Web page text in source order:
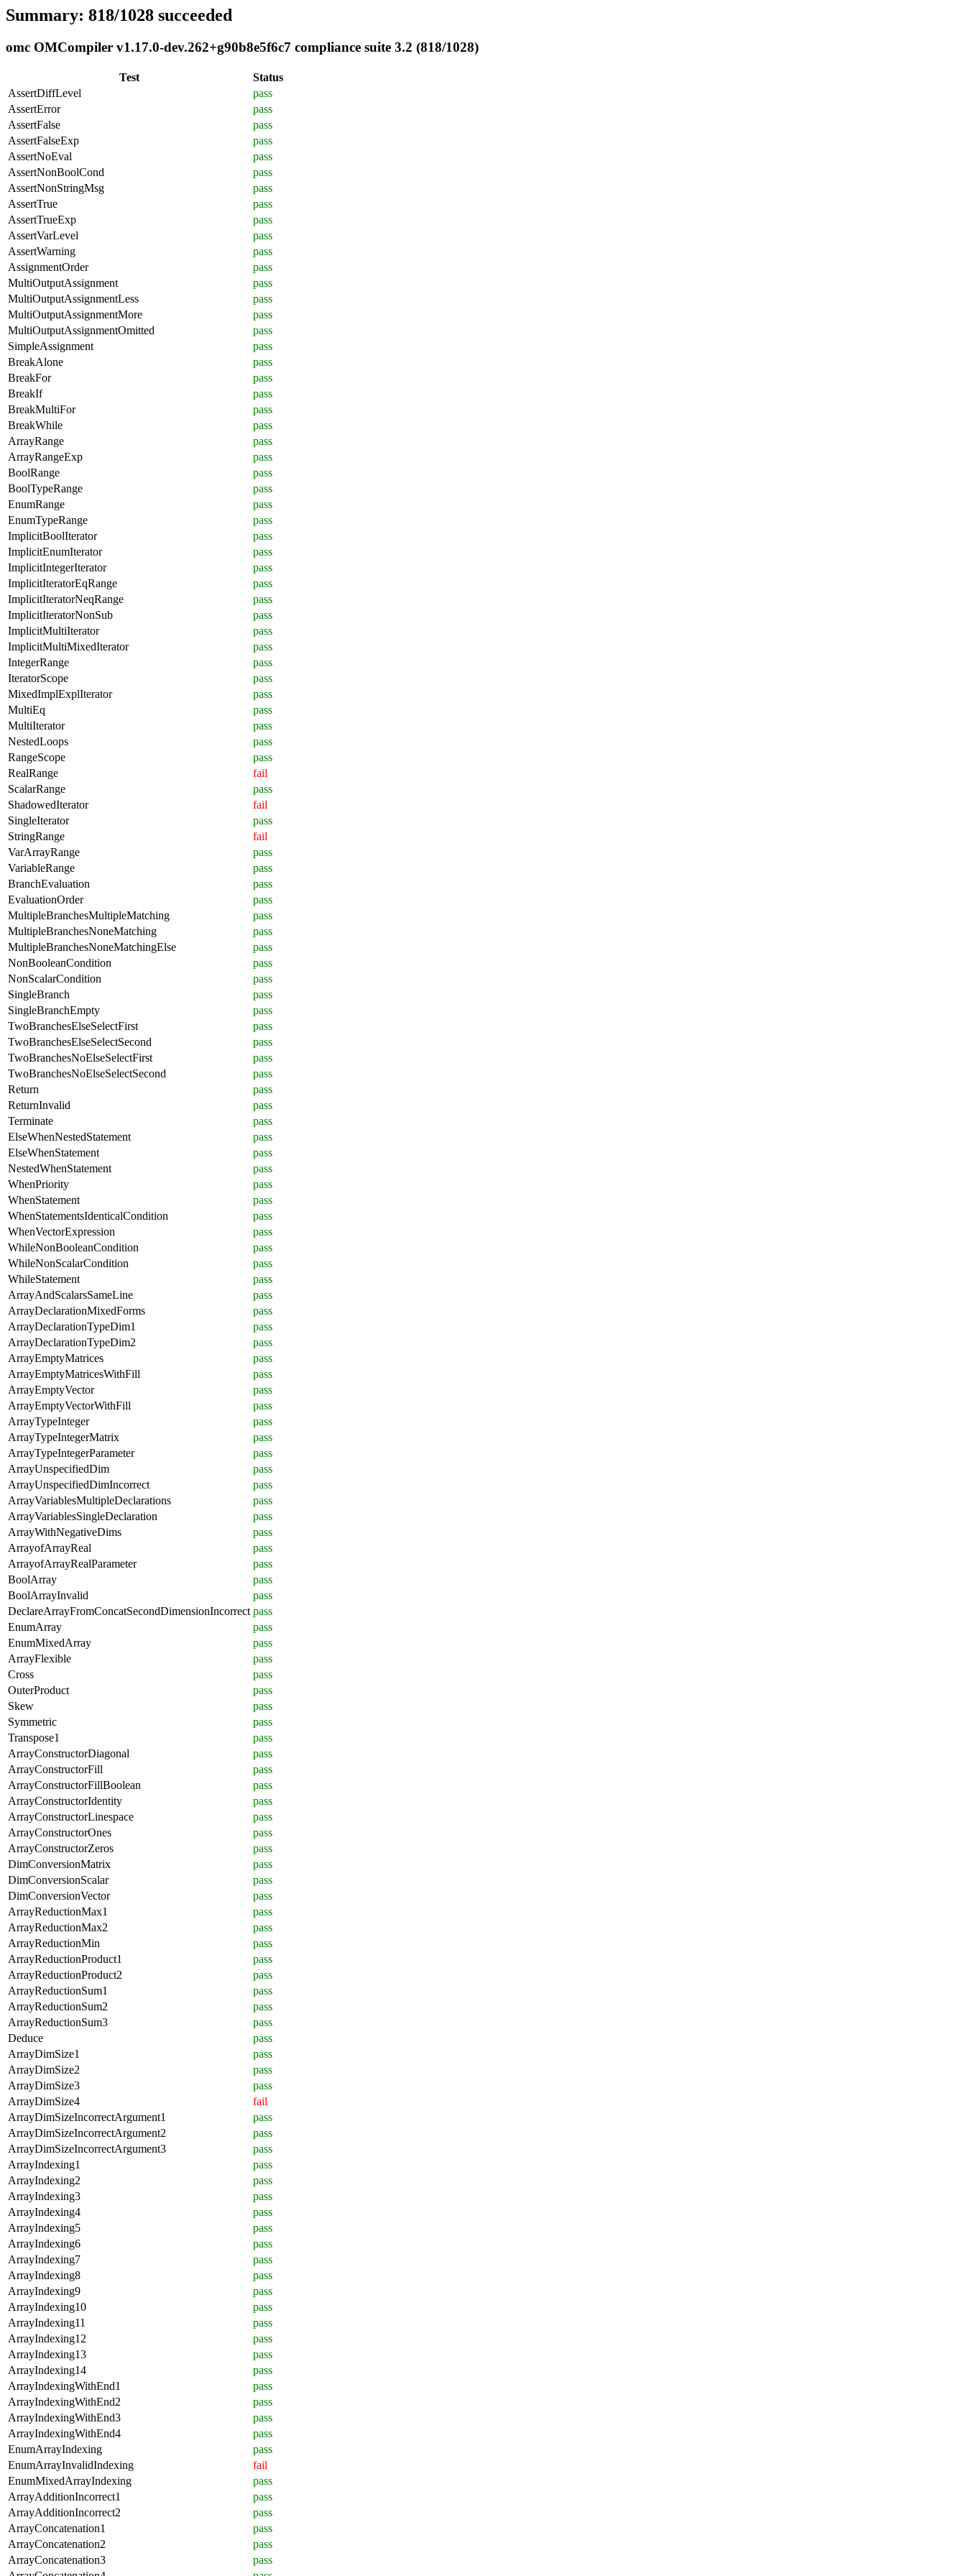
Summary: 818/1028 succeeded
omc OMCompiler v1.17.0-dev.262+g90b8e5f6c7 compliance suite 3.2 (818/1028)
Test
Status
AssertDiffLevel
pass
AssertError
pass
AssertFalse
pass
AssertFalseExp
pass
AssertNoEval
pass
AssertNonBoolCond
pass
AssertNonStringMsg
pass
AssertTrue
pass
AssertTrueExp
pass
AssertVarLevel
pass
AssertWarning
pass
AssignmentOrder
pass
MultiOutputAssignment
pass
MultiOutputAssignmentLess
pass
MultiOutputAssignmentMore
pass
MultiOutputAssignmentOmitted
pass
SimpleAssignment
pass
BreakAlone
pass
BreakFor
pass
BreakIf
pass
BreakMultiFor
pass
BreakWhile
pass
ArrayRange
pass
ArrayRangeExp
pass
BoolRange
pass
BoolTypeRange
pass
EnumRange
pass
EnumTypeRange
pass
ImplicitBoolIterator
pass
ImplicitEnumIterator
pass
ImplicitIntegerIterator
pass
ImplicitIteratorEqRange
pass
ImplicitIteratorNeqRange
pass
ImplicitIteratorNonSub
pass
ImplicitMultiIterator
pass
ImplicitMultiMixedIterator
pass
IntegerRange
pass
IteratorScope
pass
MixedImplExplIterator
pass
MultiEq
pass
MultiIterator
pass
NestedLoops
pass
RangeScope
pass
RealRange
fail
ScalarRange
pass
ShadowedIterator
fail
SingleIterator
pass
StringRange
fail
VarArrayRange
pass
VariableRange
pass
BranchEvaluation
pass
EvaluationOrder
pass
MultipleBranchesMultipleMatching
pass
MultipleBranchesNoneMatching
pass
MultipleBranchesNoneMatchingElse
pass
NonBooleanCondition
pass
NonScalarCondition
pass
SingleBranch
pass
SingleBranchEmpty
pass
TwoBranchesElseSelectFirst
pass
TwoBranchesElseSelectSecond
pass
TwoBranchesNoElseSelectFirst
pass
TwoBranchesNoElseSelectSecond
pass
Return
pass
ReturnInvalid
pass
Terminate
pass
ElseWhenNestedStatement
pass
ElseWhenStatement
pass
NestedWhenStatement
pass
WhenPriority
pass
WhenStatement
pass
WhenStatementsIdenticalCondition
pass
WhenVectorExpression
pass
WhileNonBooleanCondition
pass
WhileNonScalarCondition
pass
WhileStatement
pass
ArrayAndScalarsSameLine
pass
ArrayDeclarationMixedForms
pass
ArrayDeclarationTypeDim1
pass
ArrayDeclarationTypeDim2
pass
ArrayEmptyMatrices
pass
ArrayEmptyMatricesWithFill
pass
ArrayEmptyVector
pass
ArrayEmptyVectorWithFill
pass
ArrayTypeInteger
pass
ArrayTypeIntegerMatrix
pass
ArrayTypeIntegerParameter
pass
ArrayUnspecifiedDim
pass
ArrayUnspecifiedDimIncorrect
pass
ArrayVariablesMultipleDeclarations
pass
ArrayVariablesSingleDeclaration
pass
ArrayWithNegativeDims
pass
ArrayofArrayReal
pass
ArrayofArrayRealParameter
pass
BoolArray
pass
BoolArrayInvalid
pass
DeclareArrayFromConcatSecondDimensionIncorrect pass
EnumArray
pass
EnumMixedArray
pass
ArrayFlexible
pass
Cross
pass
OuterProduct
pass
Skew
pass
Symmetric
pass
Transpose1
pass
ArrayConstructorDiagonal
pass
ArrayConstructorFill
pass
ArrayConstructorFillBoolean
pass
ArrayConstructorIdentity
pass
ArrayConstructorLinespace
pass
ArrayConstructorOnes
pass
ArrayConstructorZeros
pass
DimConversionMatrix
pass
DimConversionScalar
pass
DimConversionVector
pass
ArrayReductionMax1
pass
ArrayReductionMax2
pass
ArrayReductionMin
pass
ArrayReductionProduct1
pass
ArrayReductionProduct2
pass
ArrayReductionSum1
pass
ArrayReductionSum2
pass
ArrayReductionSum3
pass
Deduce
pass
ArrayDimSize1
pass
ArrayDimSize2
pass
ArrayDimSize3
pass
ArrayDimSize4
fail
ArrayDimSizeIncorrectArgument1
pass
ArrayDimSizeIncorrectArgument2
pass
ArrayDimSizeIncorrectArgument3
pass
ArrayIndexing1
pass
ArrayIndexing2
pass
ArrayIndexing3
pass
ArrayIndexing4
pass
ArrayIndexing5
pass
ArrayIndexing6
pass
ArrayIndexing7
pass
ArrayIndexing8
pass
ArrayIndexing9
pass
ArrayIndexing10
pass
ArrayIndexing11
pass
ArrayIndexing12
pass
ArrayIndexing13
pass
ArrayIndexing14
pass
ArrayIndexingWithEnd1
pass
ArrayIndexingWithEnd2
pass
ArrayIndexingWithEnd3
pass
ArrayIndexingWithEnd4
pass
EnumArrayIndexing
pass
EnumArrayInvalidIndexing
fail
EnumMixedArrayIndexing
pass
ArrayAdditionIncorrect1
pass
ArrayAdditionIncorrect2
pass
ArrayConcatenation1
pass
ArrayConcatenation2
pass
ArrayConcatenation3
pass